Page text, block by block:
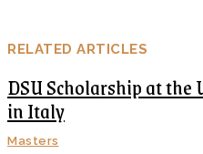
RELATED ARTICLES
DSU Scholarship at
in Italy
Masters